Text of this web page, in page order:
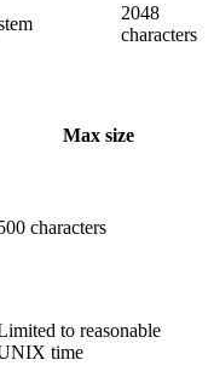
2048
characters
Max size
characters
to reasonable
time